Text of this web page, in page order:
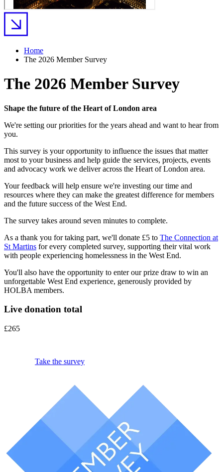
Home
The 2026 Member Survey
The 2026 Member Survey
Shape the future of the Heart of London area
We're setting our priorities for the years ahead and want to hear from
you.
This survey is your opportunity to influence the issues that matter
most to your business and help guide the services, projects, events
and advocacy work we deliver across the Heart of London area.
Your feedback will help ensure we're investing our time and
resources where they can make the greatest difference for members
and the future success of the West End.
The survey takes around seven minutes to complete.
As a thank you for taking part, we'll donate £5 to The Connection at
St Martins for every completed survey, supporting their vital work
with people experiencing homelessness in the West End.
You'll also have the opportunity to enter our prize draw to win an
unforgettable West End experience, generously provided by
HOLBA members.
Live donation total
£265
Take the survey